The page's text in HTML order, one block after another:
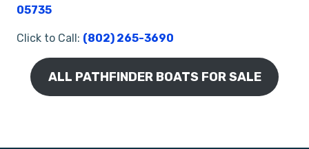
05735
Click to Call: (802) 265-3690
ALL PATHFINDER BOATS FOR SALE